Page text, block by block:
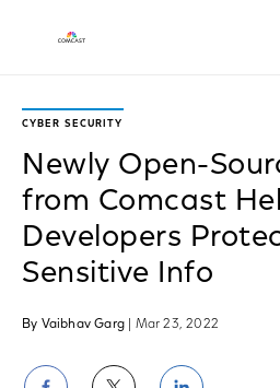
CYBER SECURITY
Newly Open-
from Comcast
Developers
Sensitive Info
By Vaibhav Garg | Mar 23, 2022